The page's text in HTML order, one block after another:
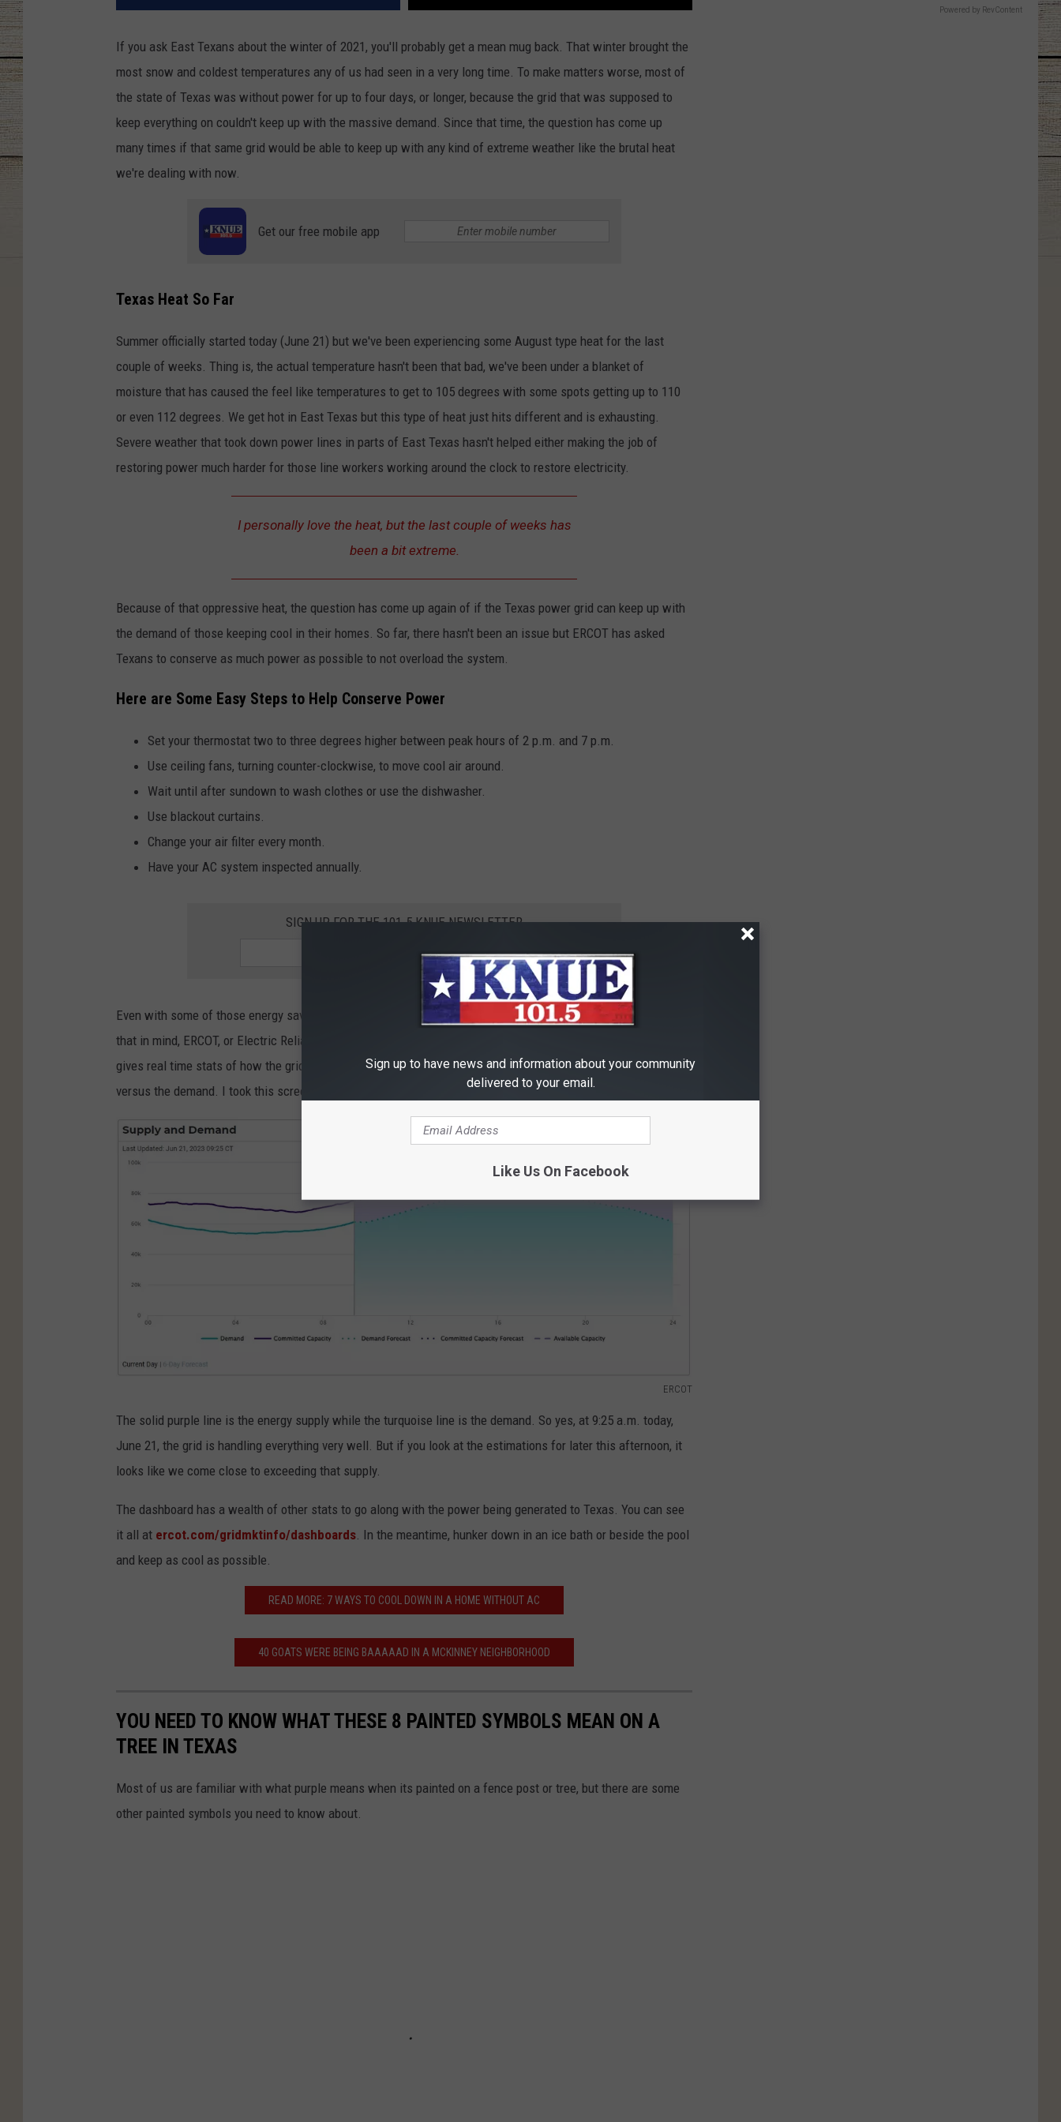
If you ask East Texans about the winter of 2021, you'll probably get a mean mug back. That winter brought the
most snow and coldest temperatures any of us had seen in a very long time. To make matters worse, most of
the state of Texas was without power for up to four days, or longer, because the grid that was supposed to
keep everything on couldn't keep up with the massive demand. Since that time, the question has come up
many times if that same grid would be able to keep up with any kind of extreme weather like the brutal heat
we're dealing with now.
Get our free mobile app
Texas Heat So Far
Summer officially started today (June 21) but we've been experiencing some August type heat for the last
couple of weeks. Thing is, the actual temperature hasn't been that bad, we've been under a blanket of
moisture that has caused the feel like temperatures to get to 105 degrees with some spots getting up to 110
or even 112 degrees. We get hot in East Texas but this type of heat just hits different and is exhausting.
Severe weather that took down power lines in parts of East Texas hasn't helped either making the job of
restoring power much harder for those line workers working around the clock to restore electricity.
I personally love the heat, but the last couple of weeks has
been a bit extreme.
Because of that oppressive heat, the question has come up again of if the Texas power grid can keep up with
the demand of those keeping cool in their homes. So far, there hasn't been an issue but ERCOT has asked
Texans to conserve as much power as possible to not overload the system.
Here are Some Easy Steps to Help Conserve Power
Set your thermostat two to three degrees higher between peak hours of 2 p.m. and 7 p.m.
Use ceiling fans, turning counter-clockwise, to move cool air around.
Wait until after sundown to wash clothes or use the dishwasher.
Use blackout curtains.
Change your air filter every month.
Have your AC system inspected annually.
SIGN UP FOR THE 101.5 KNUE NEWSLETTER
Even with some of those energy saving methods, the Texas power grid will still come under some strain. With
that in mind, ERCOT, or Electric Reliability Council of Texas, has a dashboard available to look at online that
gives real time stats of how the grid is performing. One of the most important stats is the energy supply
versus the demand. I took this screenshot of the supply and demand for today, June 21, at 9:25 a.m.
ERCOT
T
The solid purple line is the energy supply while the turquoise line is the demand. So yes, at 9:25 a.m. today,
June 21, the grid is handling everything very well. But if you look at the estimations for later this afternoon, it
looks like we come close to exceeding that supply.
The dashboard has a wealth of other stats to go along with the power being generated to Texas. You can see
it all at ercot.com/gridmktinfo/dashboards . In the meantime, hunker down in an ice bath or beside the pool
and keep as cool as possible.
READ MORE: 7 WAYS TO COOL DOWN IN A HOME WITHOUT AC
40 GOATS WERE BEING BAAAAAD IN A MCKINNEY NEIGHBORHOOD
YOU NEED TO KNOW WHAT THESE 8 PAINTED SYMBOLS MEAN ON A
TREE IN TEXAS
Most of us are familiar with what purple means when its painted on a fence post or tree, but there are some
other painted symbols you need to know about.
Powered by RevContent
Sign up to have news and information about your community
delivered to your email.
Like Us On Facebook